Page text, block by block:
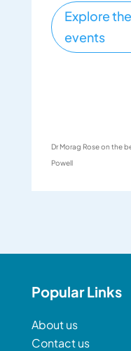
Explore
events
Dr Morag Rose on the
Powell
Popular Links
About us
Contact us